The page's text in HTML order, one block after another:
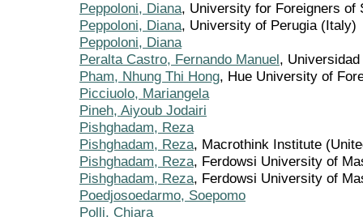
Peppoloni, Diana, University for Foreigners of
Peppoloni, Diana, University of Perugia (Italy)
Peppoloni, Diana
Peralta Castro, Fernando Manuel,
Pham, Nhung Thi Hong, Hue University of
Picciuolo, Mariangela
Pineh, Aiyoub Jodairi
Pishghadam, Reza
Pishghadam, Reza, Macrothink Institute
Pishghadam, Reza, Ferdowsi University of
Pishghadam, Reza, Ferdowsi University of
Poedjosoedarmo, Soepomo
Polli, Chiara